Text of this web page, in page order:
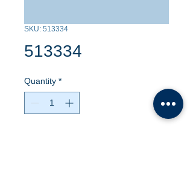
SKU: 513334
513334
Quantity *